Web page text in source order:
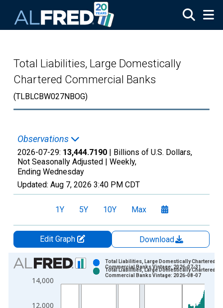
Total Liabilities, Large Domestically
Chartered Commercial Banks
(TLBLCBW027NBOG)
Observations
2026-07-29: 13,444.7190 | Billions of U.S. Dollars,
Not Seasonally Adjusted | Weekly,
Ending Wednesday
Updated: Aug 7, 2026 3:40 PM CDT
1Y 5Y 10Y Max
Edit Graph
Download
Chart
Bar chart with 2 data series.
View as data table, Chart
The chart has 1 X axis displaying xAxis. Data ranges from
12,000
14,000
Total Liabilities, Large Domestically Chartered
Commercial Banks Vintage: 2026-07-31
Total Liabilities, Large Domestically Chartered
Commercial Banks Vintage: 2026-08-07